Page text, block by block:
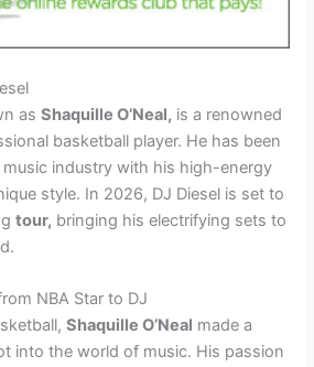
asShaquille O’Neal, is a renowned
basketball player. He has been
industry with his high-energy
style. In 2026, DJ Diesel is set to
tour, bringing his electrifying sets to
NBA Star to DJ
Shaquille O’Neal made a
into the world of music. His passion